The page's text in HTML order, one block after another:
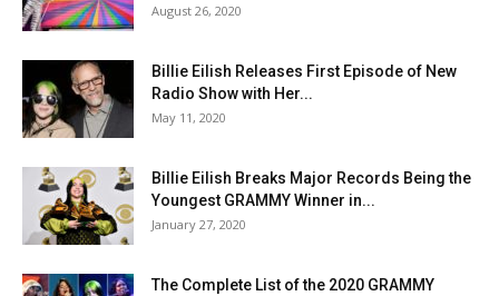
August 26, 2020
Billie Eilish Releases First Episode of New
Radio Show with Her...
May 11, 2020
Billie Eilish Breaks Major Records Being the
Youngest GRAMMY Winner in...
January 27, 2020
The Complete List of the 2020 GRAMMY